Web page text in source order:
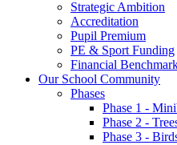
Strategic Ambition
Accreditation
Pupil Premium
PE & Sport Funding
Financial
Our School Community
Phases
Phase 1 -
Phase 2 -
Phase 3 -